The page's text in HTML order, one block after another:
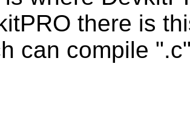
there is
can compile